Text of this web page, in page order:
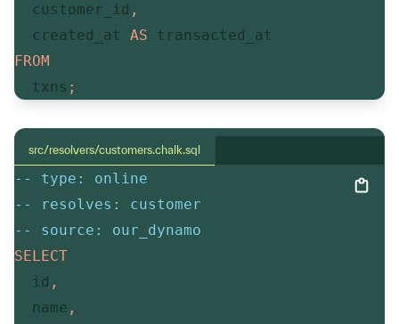
  customer_id
,
  created_at
AS
FROM
  txns
;
src/resolvers/customers.chalk.sql
-- type: online
-- resolves: customer
-- source: our_dynamo
SELECT
  id
,
  name
,